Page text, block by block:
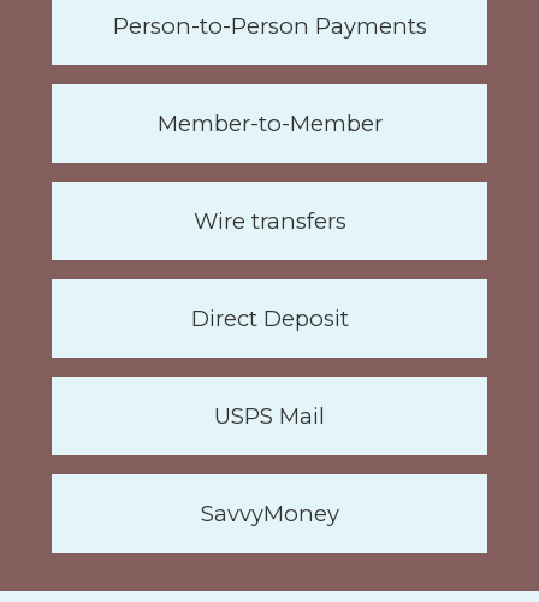
Person-to-Person Payments
Member-to-Member
Wire transfers
Direct Deposit
USPS Mail
SavvyMoney